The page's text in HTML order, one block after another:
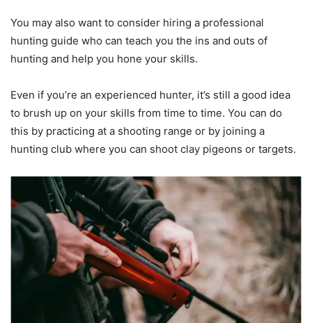
You may also want to consider hiring a professional
hunting guide who can teach you the ins and outs of
hunting and help you hone your skills.
Even if you’re an experienced hunter, it’s still a good idea
to brush up on your skills from time to time. You can do
this by practicing at a shooting range or by joining a
hunting club where you can shoot clay pigeons or targets.